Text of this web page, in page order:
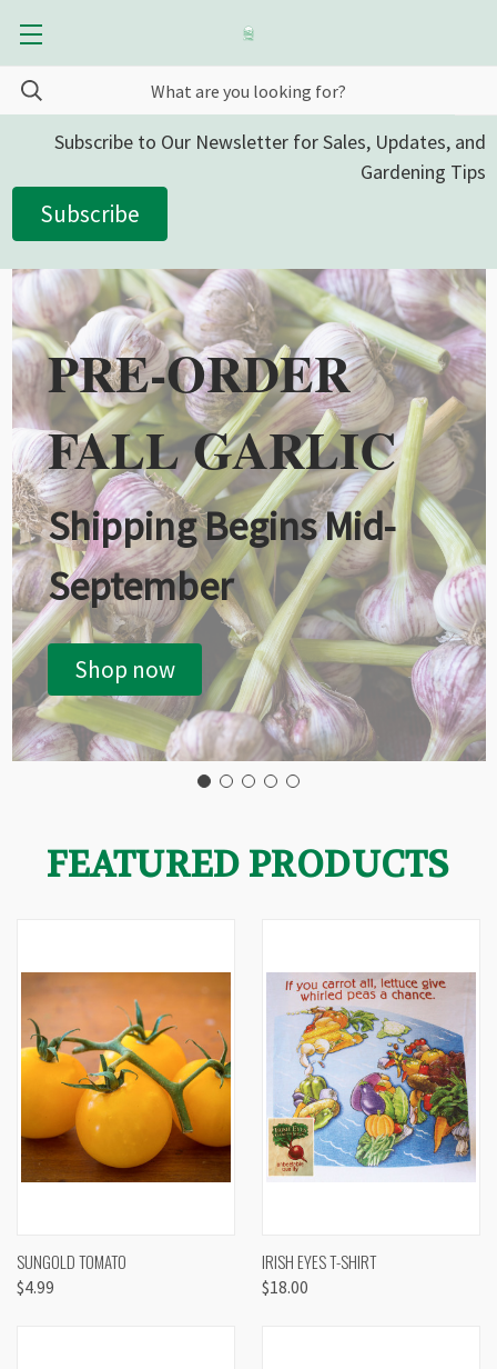
Subscribe to Our Newsletter for Sales, Updates, and
Gardening Tips
Subscribe
PRE-ORDER
FALL GARLIC
Shipping Begins Mid-
September
Shop now
FEATURED PRODUCTS
SUNGOLD TOMATO
$4.99
IRISH EYES T-SHIRT
$18.00